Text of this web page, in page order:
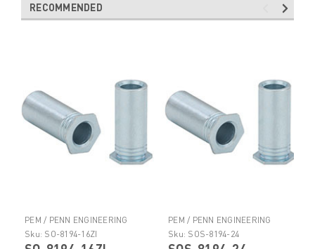
RECOMMENDED
PEM / PENN ENGINEERING
PRODUCTS
Sku: SO-8194-16ZI
PEM / PENN ENGINEERING
PRODUCTS
Sku: SOS-8194-24